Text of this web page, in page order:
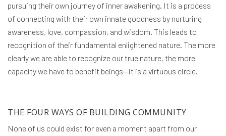
pursuing their own journey of inner awakening. It is a process
of connecting with their own innate goodness by nurturing
awareness, love, compassion, and wisdom. This leads to
recognition of their fundamental enlightened nature. The more
clearly we are able to recognize our true nature, the more
capacity we have to benefit beings—it is a virtuous circle.
THE FOUR WAYS OF BUILDING COMMUNITY
None of us could exist for even a moment apart from our